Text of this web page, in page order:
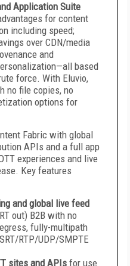
Application Suite
for content
including speed;
over CDN/media
and
based
force. With Eluvio,
no file copies, no
options for
Fabric with global
APIs and a full app
experiences and live
Key features
and global live feed
out) B2B with no
fully-multipath
RTP/UDP/SMPTE
sites and APIs for use